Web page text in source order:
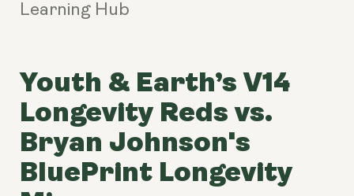
Learning Hub
Youth & Earth’s V14
Longevity Reds vs.
Bryan Johnson's
BluePrint Longevity